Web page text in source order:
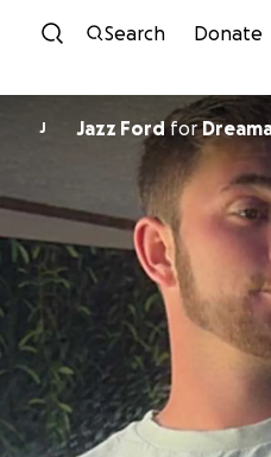
Skip to
Search Donate
J Jazz Fordfor